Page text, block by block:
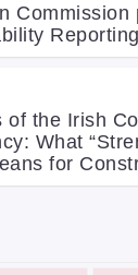
Commission
of the Irish
What
for